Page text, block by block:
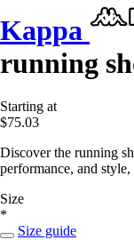
Kappa
running
Starting at
$75.03
Discover the running
performance, and
Size
*
Size guide